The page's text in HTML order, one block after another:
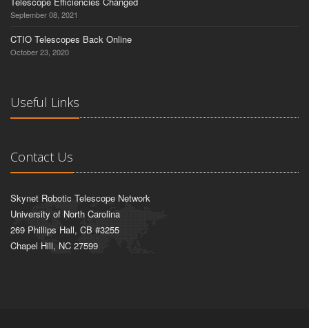
September 08, 2021
CTIO Telescopes Back Online
October 23, 2020
Useful Links
Contact Us
Skynet Robotic Telescope Network
University of North Carolina
269 Phillips Hall, CB #3255
Chapel Hill, NC 27599